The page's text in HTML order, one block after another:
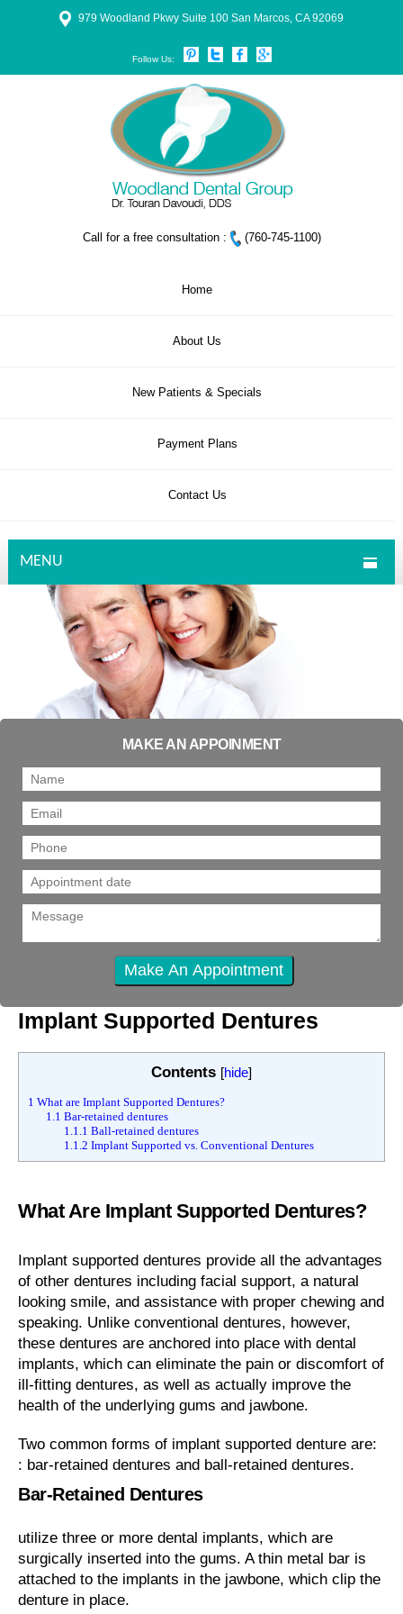
979 Woodland Pkwy Suite 100 San Marcos, CA 92069
Follow Us:
Call for a free consultation : (760-745-1100)
Home
About Us
New Patients & Specials
Payment Plans
Contact Us
MENU
MAKE AN APPOINMENT
Implant Supported Dentures
Contents [hide]
1 What are Implant Supported Dentures?
1.1 Bar-retained dentures
1.1.1 Ball-retained dentures
1.1.2 Implant Supported vs. Conventional Dentures
What Are Implant Supported Dentures?
Implant supported dentures provide all the advantages
of other dentures including facial support, a natural
looking smile, and assistance with proper chewing and
speaking. Unlike conventional dentures, however,
these dentures are anchored into place with dental
implants, which can eliminate the pain or discomfort of
ill-fitting dentures, as well as actually improve the
health of the underlying gums and jawbone.
Two common forms of implant supported denture are:
: bar-retained dentures and ball-retained dentures.
Bar-Retained Dentures
utilize three or more dental implants, which are
surgically inserted into the gums. A thin metal bar is
attached to the implants in the jawbone, which clip the
denture in place.